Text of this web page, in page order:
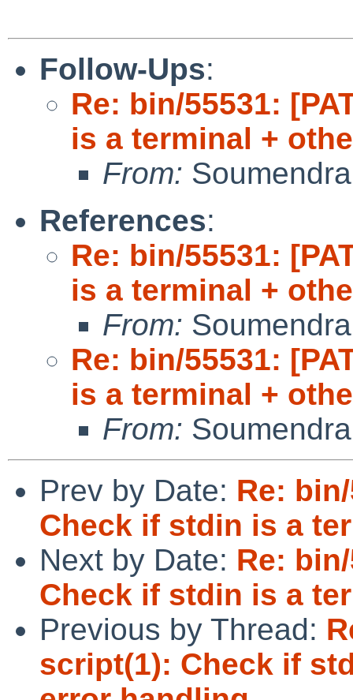
Follow-Ups:
Re: bin/55531:
is a terminal +
From:
References:
Re: bin/55531:
is a terminal +
From:
Re: bin/55531:
is a terminal +
From:
Prev by Date: Re:
Check if stdin is a
Next by Date: Re:
Check if stdin is a
Previous by Thread:
script(1): Check if